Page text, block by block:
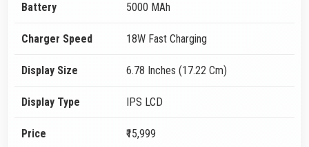
Battery 5000 MAh
Charger Speed 18W Fast Charging
Display Size 6.78 Inches (17.22 Cm)
Display Type IPS LCD
Price ₹15,999